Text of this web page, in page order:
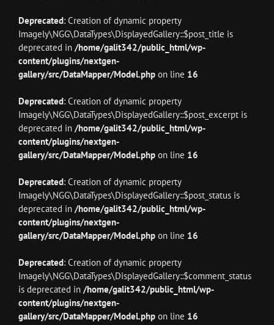
Deprecated: Creation of dynamic property
Imagely\NGG\DataTypes\DisplayedGallery::$post_title is
deprecated in /home/galit342/public_html/wp-
content/plugins/nextgen-
gallery/src/DataMapper/Model.php on line 16
Deprecated: Creation of dynamic property
Imagely\NGG\DataTypes\DisplayedGallery::$post_excerpt is
deprecated in /home/galit342/public_html/wp-
content/plugins/nextgen-
gallery/src/DataMapper/Model.php on line 16
Deprecated: Creation of dynamic property
Imagely\NGG\DataTypes\DisplayedGallery::$post_status is
deprecated in /home/galit342/public_html/wp-
content/plugins/nextgen-
gallery/src/DataMapper/Model.php on line 16
Deprecated: Creation of dynamic property
Imagely\NGG\DataTypes\DisplayedGallery::$comment_status
is deprecated in /home/galit342/public_html/wp-
content/plugins/nextgen-
gallery/src/DataMapper/Model.php on line 16